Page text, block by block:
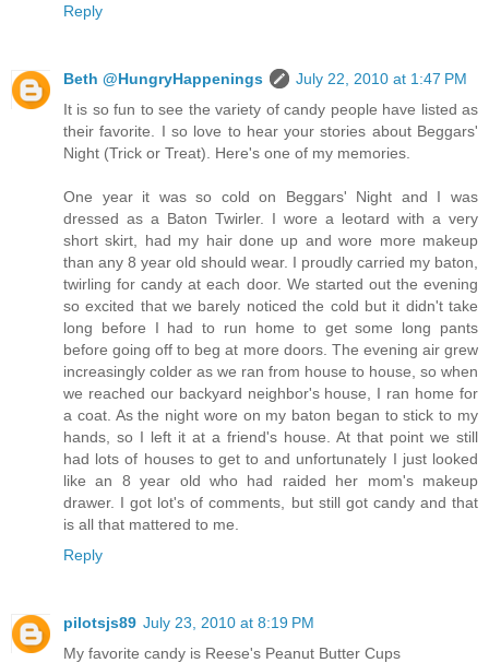
Reply
Beth @HungryHappenings
July 22, 2010 at 1:47 PM
It is so fun to see the variety of candy people have listed as
their favorite. I so love to hear your stories about Beggars'
Night (Trick or Treat). Here's one of my memories.
One year it was so cold on Beggars' Night and I was
dressed as a Baton Twirler. I wore a leotard with a very
short skirt, had my hair done up and wore more makeup
than any 8 year old should wear. I proudly carried my baton,
twirling for candy at each door. We started out the evening
so excited that we barely noticed the cold but it didn't take
long before I had to run home to get some long pants
before going off to beg at more doors. The evening air grew
increasingly colder as we ran from house to house, so when
we reached our backyard neighbor's house, I ran home for
a coat. As the night wore on my baton began to stick to my
hands, so I left it at a friend's house. At that point we still
had lots of houses to get to and unfortunately I just looked
like an 8 year old who had raided her mom's makeup
drawer. I got lot's of comments, but still got candy and that
is all that mattered to me.
Reply
pilotsjs89 July 23, 2010 at 8:19 PM
My favorite candy is Reese's Peanut Butter Cups